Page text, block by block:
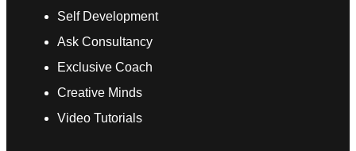
Self Development
Ask Consultancy
Exclusive Coach
Creative Minds
Video Tutorials